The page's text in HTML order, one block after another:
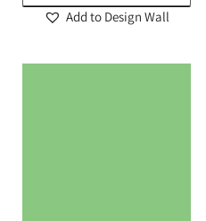
Add to Design Wall